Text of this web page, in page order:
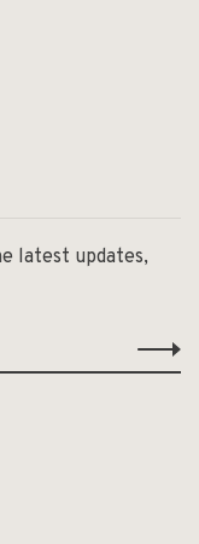
latest updates,